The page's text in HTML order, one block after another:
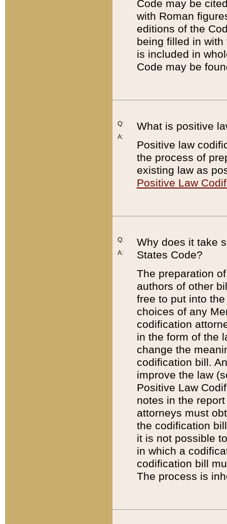
Code may be
with Roman
editions of the
being filled in
is included in
Code may be
Q:
A:
What is positive
Positive law
the process of
existing law as
Positive Law
Q:
A:
Why does it take
States Code?
The preparation
authors of other
free to put into
choices of any
codification
in the form of the
change the
codification bill.
improve the law
Positive Law
notes in the
attorneys must
the codification
it is not possible
in which a
codification bill
The process is